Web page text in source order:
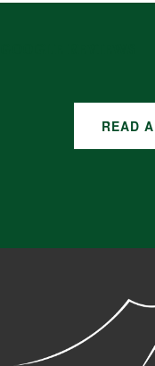
READ